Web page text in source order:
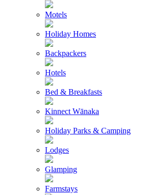
Motels
Holiday Homes
Backpackers
Hotels
Bed & Breakfasts
Kinnect Wānaka
Holiday Parks & Camping
Lodges
Glamping
Farmstays